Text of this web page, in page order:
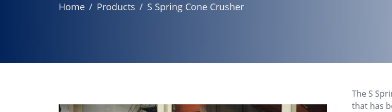
Home Products S Spring Cone Crusher
The S
that has